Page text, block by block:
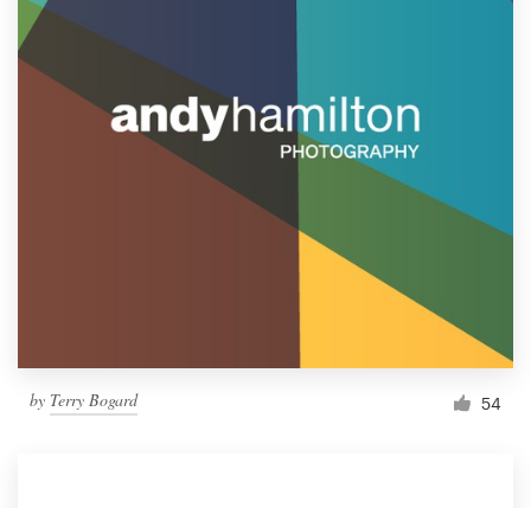
by Terry Bogard 54